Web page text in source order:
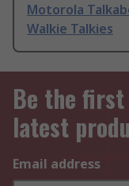
Motorola
Walkie Talkies
Be the
latest
Email address